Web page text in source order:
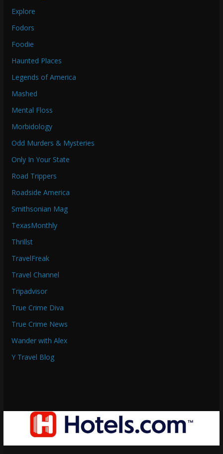
Explore
Fodors
Foodie
Haunted Places
Legends of America
Mashed
Mental Floss
Morbidology
Odd Murders & Mysteries
Only In Your State
Road Trippers
Roadside America
Smithsonian Mag
TexasMonthly
Thrillst
TravelFreak
Travel Channel
Tripadvisor
True Crime Diva
True Crime News
Wander with Alex
Y Travel Blog